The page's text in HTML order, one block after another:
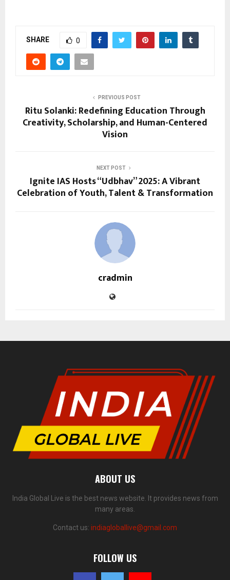
SHARE 0
PREVIOUS POST
Ritu Solanki: Redefining Education Through
Creativity, Scholarship, and Human-Centered
Vision
NEXT POST
Ignite IAS Hosts “Udbhav” 2025: A Vibrant
Celebration of Youth, Talent & Transformation
cradmin
ABOUT US
India Global Live is the best news website. It provides news from
many areas.
Contact us: indiagloballive@gmail.com
FOLLOW US